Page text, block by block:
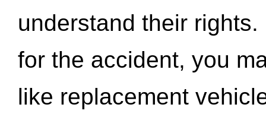
understand their
for the accident, you
like replacement